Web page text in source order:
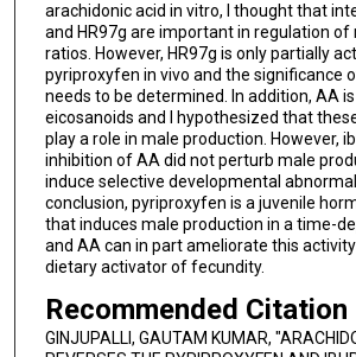
arachidonic acid in vitro, I thought that
and HR97g are important in regulation of
ratios. However, HR97g is only partially
pyriproxyfen in vivo and the significance
needs to be determined. In addition, AA
eicosanoids and I hypothesized that
play a role in male production. However,
inhibition of AA did not perturb male
induce selective developmental
conclusion, pyriproxyfen is a juvenile
that induces male production in a time-
and AA can in part ameliorate this
dietary activator of fecundity.
Recommended Citation
GINJUPALLI, GAUTAM KUMAR,